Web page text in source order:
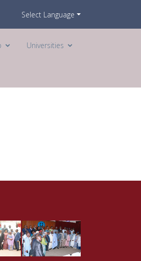
Select Language
Universities